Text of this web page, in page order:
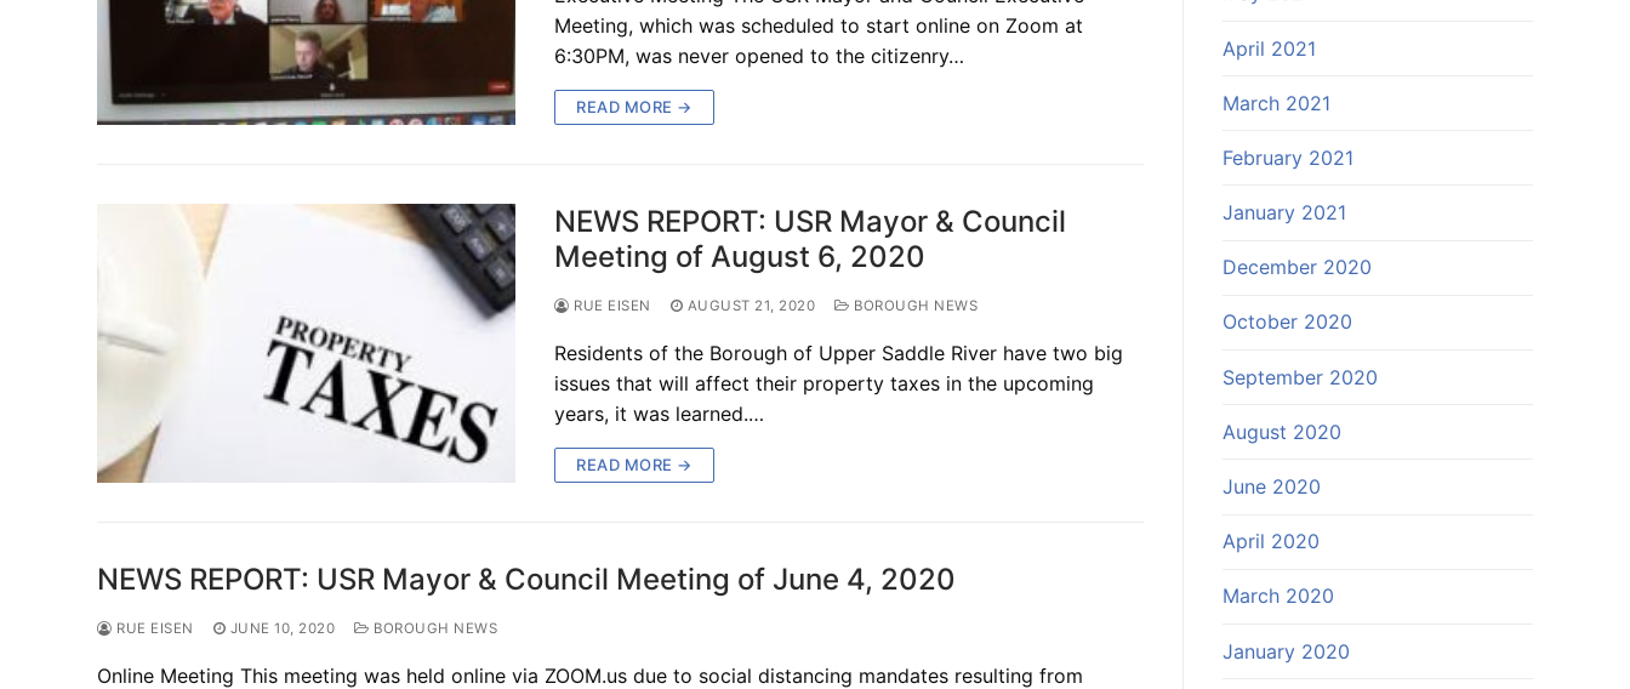
Meeting, which was scheduled to start online on Zoom at
6:30PM, was never opened to the citizenry…
READ MORE →
NEWS REPORT: USR Mayor & Council
Meeting of August 6, 2020
RUE EISEN AUGUST 21, 2020 BOROUGH NEWS
Residents of the Borough of Upper Saddle River have two big
issues that will affect their property taxes in the upcoming
years, it was learned.…
READ MORE →
NEWS REPORT: USR Mayor & Council Meeting of June 4, 2020
RUE EISEN JUNE 10, 2020 BOROUGH NEWS
Online Meeting This meeting was held online via ZOOM.us due to social distancing mandates resulting from
April 2021
March 2021
February 2021
January 2021
December 2020
October 2020
September 2020
August 2020
June 2020
April 2020
March 2020
January 2020